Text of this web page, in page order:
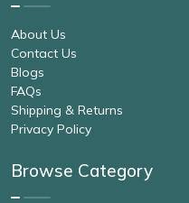
About Us
Contact Us
Blogs
FAQs
Shipping & Returns
Privacy Policy
Browse Category